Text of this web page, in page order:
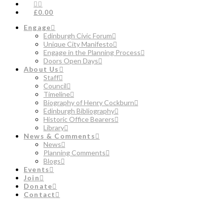
£0.00
Engage
Edinburgh Civic Forum
Unique City Manifesto
Engage in the Planning Process
Doors Open Days
About Us
Staff
Council
Timeline
Biography of Henry Cockburn
Edinburgh Bibliography
Historic Office Bearers
Library
News & Comments
News
Planning Comments
Blogs
Events
Join
Donate
Contact